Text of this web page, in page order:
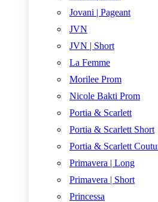
Jovani | Pageant
JVN
JVN | Short
La Femme
Morilee Prom
Nicole Bakti Prom
Portia & Scarlett
Portia & Scarlett Short
Portia & Scarlett
Primavera | Long
Primavera | Short
Princessa